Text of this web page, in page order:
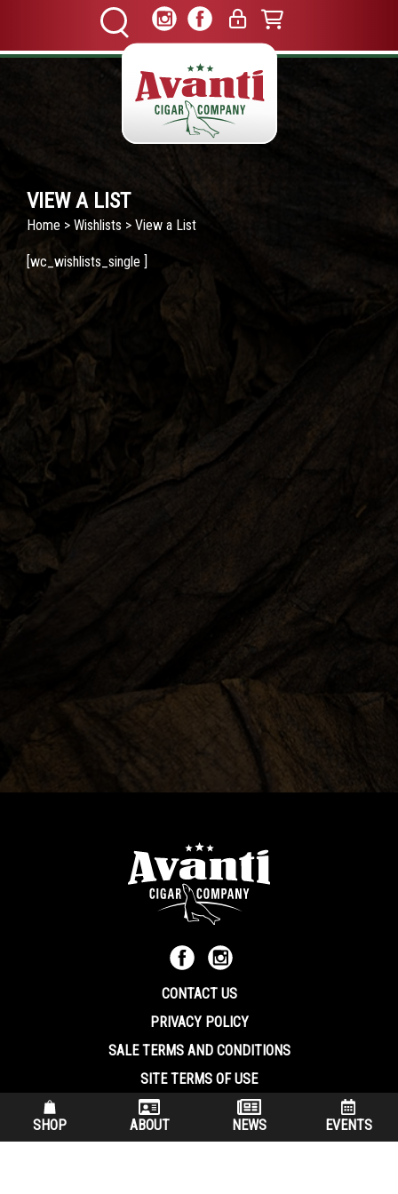
VIEW A LIST
Home > Wishlists > View a List
[wc_wishlists_single ]
CONTACT US
PRIVACY POLICY
SALE TERMS AND CONDITIONS
SITE TERMS OF USE
570.344.8566
800.586.8409
(7:30 am – 4:00 pm EST, Monday – Friday)
SHOP ABOUT NEWS EVENTS